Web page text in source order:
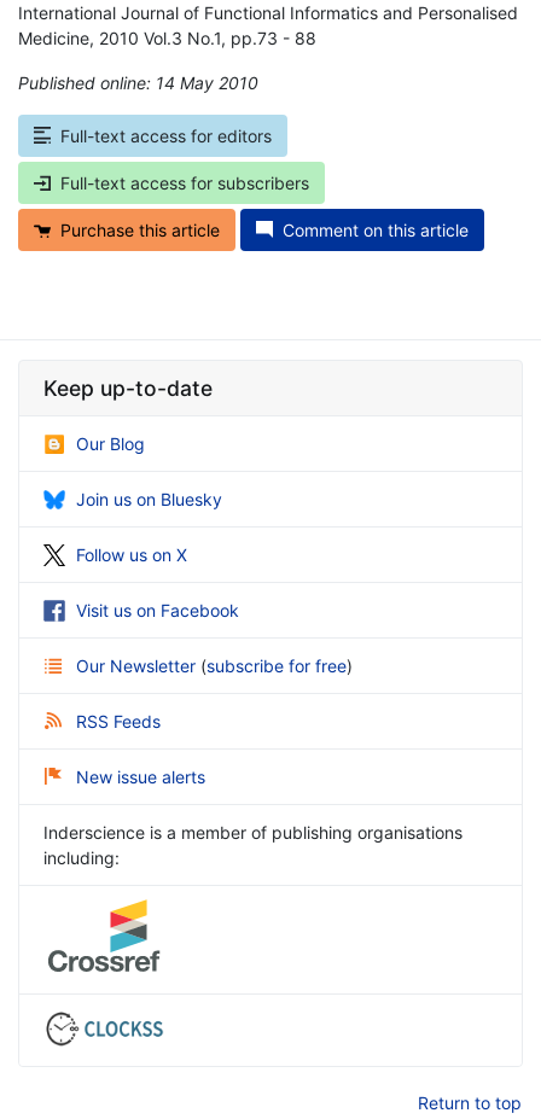
International Journal of Functional Informatics and Personalised
Medicine, 2010 Vol.3 No.1, pp.73 - 88
Published online: 14 May 2010
Full-text access for editors
Full-text access for subscribers
Purchase this article Comment on this article
Keep up-to-date
Our Blog
Join us on Bluesky
Follow us on X
Visit us on Facebook
Our Newsletter (subscribe for free)
RSS Feeds
New issue alerts
Inderscience is a member of publishing organisations
including:
Return to top